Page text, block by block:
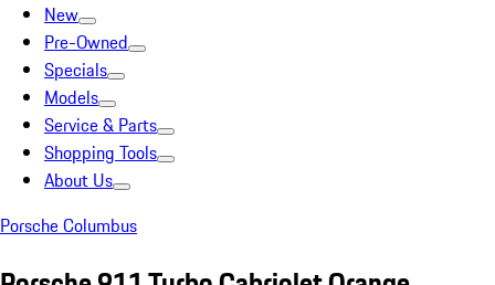
New
Pre-Owned
Specials
Models
Service & Parts
Shopping Tools
About Us
Porsche Columbus